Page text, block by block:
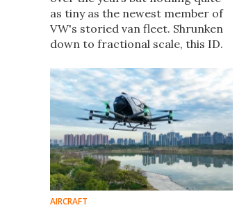
as tiny as the newest member of
VW's storied van fleet. Shrunken
down to fractional scale, this ID.
working as part of the world's
largest model railroad.
AIRCRAFT